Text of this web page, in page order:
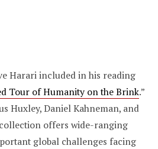
Harari included in his reading
Tour of Humanity on the Brink.”
Huxley, Daniel Kahneman, and
offers wide-ranging
global challenges facing